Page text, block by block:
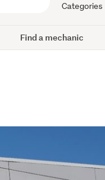
Categories
Find a mechanic